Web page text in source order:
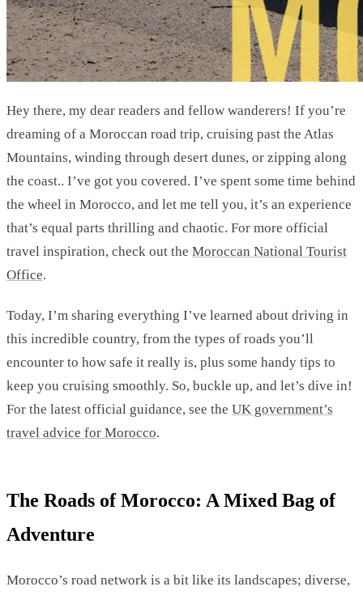
Hey there, my dear readers and fellow wanderers! If you’re
dreaming of a Moroccan road trip, cruising past the Atlas
Mountains, winding through desert dunes, or zipping along
the coast.. I’ve got you covered. I’ve spent some time behind
the wheel in Morocco, and let me tell you, it’s an experience
that’s equal parts thrilling and chaotic. For more official
travel inspiration, check out the Moroccan National Tourist
Office.
Today, I’m sharing everything I’ve learned about driving in
this incredible country, from the types of roads you’ll
encounter to how safe it really is, plus some handy tips to
keep you cruising smoothly. So, buckle up, and let’s dive in!
For the latest official guidance, see the UK government’s
travel advice for Morocco.
The Roads of Morocco: A Mixed Bag of
Adventure
Morocco’s road network is a bit like its landscapes; diverse,